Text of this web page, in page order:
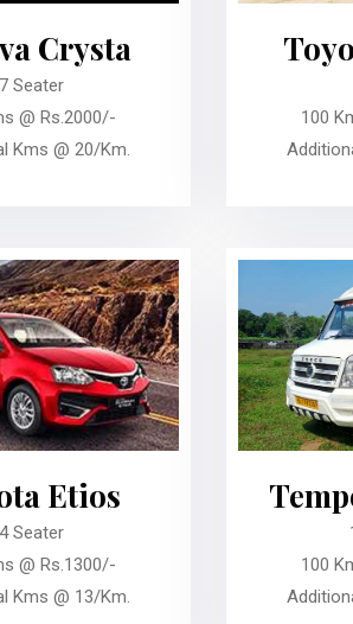
Crysta
7 Seater
@ Rs.2000/-
Kms @ 20/Km.
100
Etios
4 Seater
@ Rs.1300/-
Kms @ 13/Km.
100